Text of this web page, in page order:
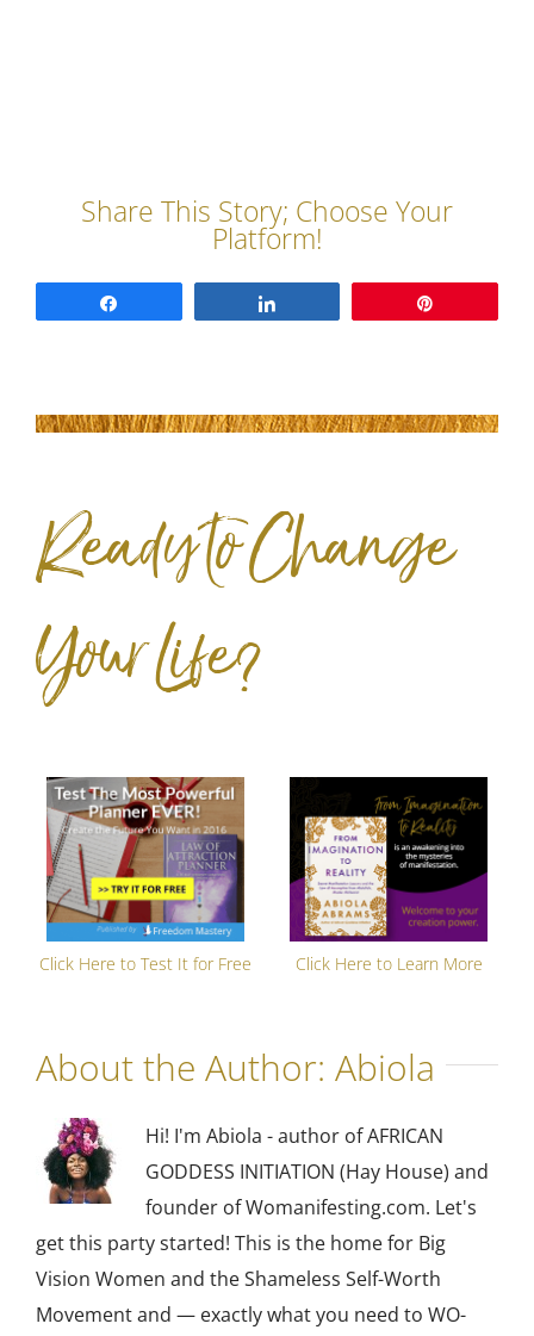
Ready to Change
Your Life?
Click Here to Test It for Free Click Here to Learn More
About the Author: Abiola
Hi! I'm Abiola - author of AFRICAN
GODDESS INITIATION (Hay House) and
founder of Womanifesting.com. Let's
get this party started! This is the home for Big
Vision Women and the Shameless Self-Worth
Movement and — exactly what you need to WO-